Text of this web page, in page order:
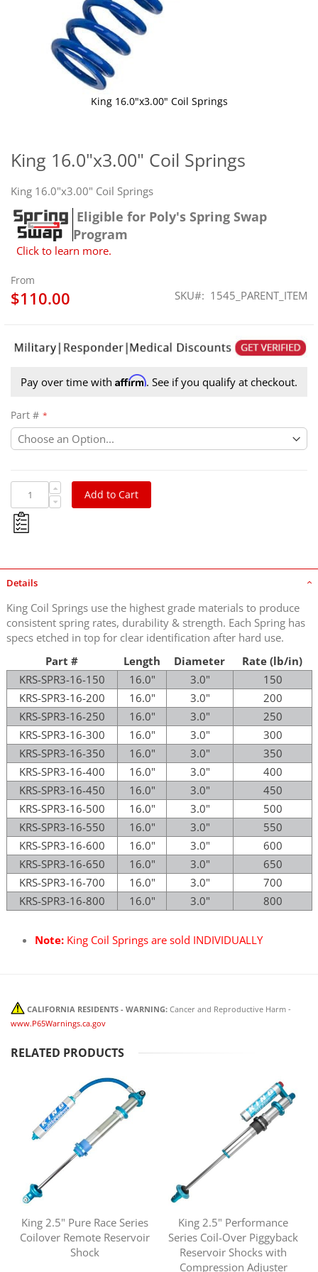
King 16.0"x3.00" Coil Springs
King 16.0"x3.00" Coil Springs
Eligible for Poly's Spring Swap
Program
Click to learn more.
From
$110.00 SKU 1545_PARENT_ITEM
Pay over time with Affirm. See if you qualify at checkout.
Part #
Add to Cart
King 16.0"x3.00" Coil Springs
the
beginning
the
images
gallery
Details
King Coil Springs use the highest grade materials to produce
consistent spring rates, durability & strength. Each Spring has
specs etched in top for clear identification after hard use.
Part #
Length Diameter
Rate (lb/in)
KRS-SPR3-16-150
16.0" 3.0"
150
KRS-SPR3-16-200
16.0" 3.0"
200
KRS-SPR3-16-250
16.0" 3.0"
250
KRS-SPR3-16-300
16.0" 3.0"
300
KRS-SPR3-16-350
16.0" 3.0"
350
KRS-SPR3-16-400
16.0" 3.0"
400
KRS-SPR3-16-450
16.0" 3.0"
450
KRS-SPR3-16-500
16.0" 3.0"
500
KRS-SPR3-16-550
16.0" 3.0"
550
KRS-SPR3-16-600
16.0" 3.0"
600
KRS-SPR3-16-650
16.0" 3.0"
650
KRS-SPR3-16-700
16.0" 3.0"
700
KRS-SPR3-16-800
16.0" 3.0" 800
Note: King Coil Springs are sold INDIVIDUALLY
CALIFORNIA RESIDENTS - WARNING: Cancer and Reproductive Harm -
www.P65Warnings.ca.gov
RELATED PRODUCTS
King 2.5" Pure Race Series
Coilover Remote Reservoir
Shock
King 2.5" Performance
Series Coil-Over Piggyback
Reservoir Shocks with
Compression Adjuster